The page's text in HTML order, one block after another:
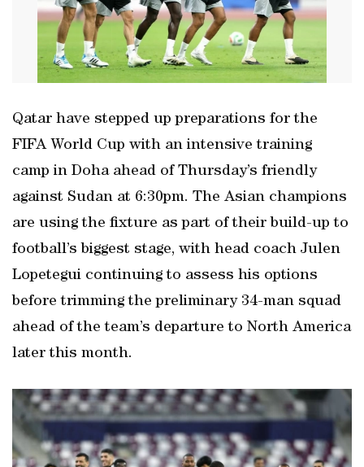
Qatar have stepped up preparations for the
FIFA World Cup with an intensive training
camp in Doha ahead of Thursday’s friendly
against Sudan at 6:30pm. The Asian champions
are using the fixture as part of their build-up to
football’s biggest stage, with head coach Julen
Lopetegui continuing to assess his options
before trimming the preliminary 34-man squad
ahead of the team’s departure to North America
later this month.